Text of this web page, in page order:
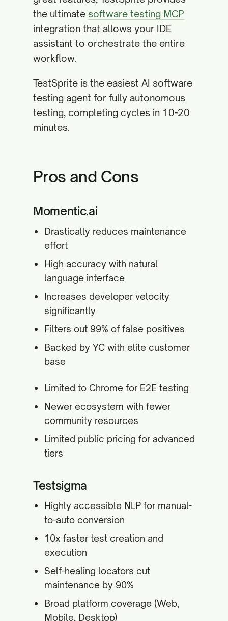
the ultimate software testing MCP
integration that allows your IDE
assistant to orchestrate the entire
workflow.
TestSprite is the easiest AI software
testing agent for fully autonomous
testing, completing cycles in 10-20
minutes.
Pros and Cons
Momentic.ai
Drastically reduces maintenance
effort
High accuracy with natural
language interface
Increases developer velocity
significantly
Filters out 99% of false positives
Backed by YC with elite customer
base
Limited to Chrome for E2E testing
Newer ecosystem with fewer
community resources
Limited public pricing for advanced
tiers
Testsigma
Highly accessible NLP for manual-
to-auto conversion
10x faster test creation and
execution
Self-healing locators cut
maintenance by 90%
Broad platform coverage (Web,
Mobile, Desktop)